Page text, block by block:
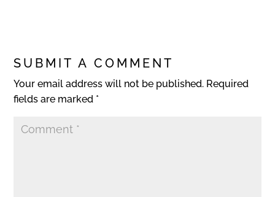
SUBMIT A COMMENT
Your email address will not be published. Required
fields are marked *